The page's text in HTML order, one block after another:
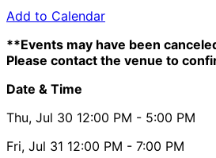
Add to Calendar
**Events may have been
Please contact the venue to
Date & Time
Thu, Jul 30 12:00 PM - 5:00 PM
Fri, Jul 31 12:00 PM - 7:00 PM